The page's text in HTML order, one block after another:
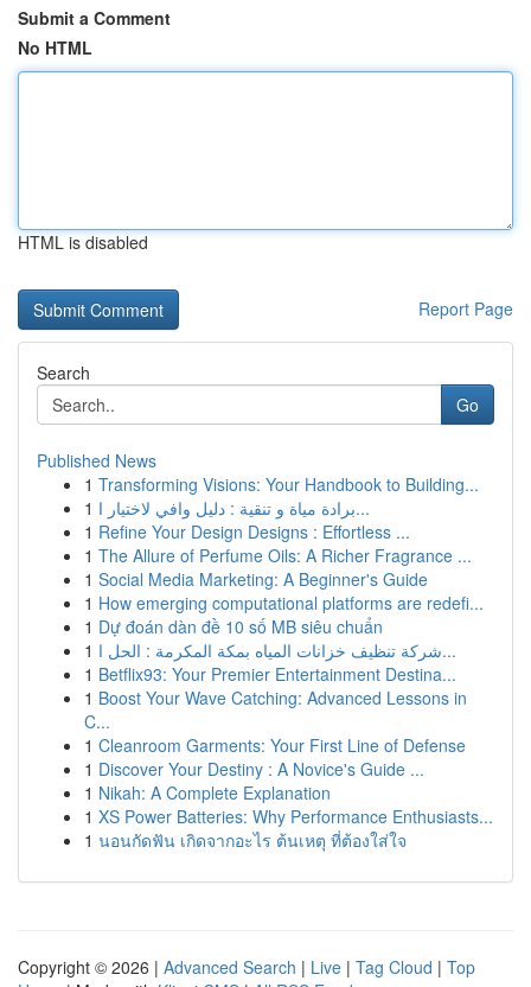
Submit a Comment
No HTML
HTML is disabled
Report Page
Search
Go
Published News
1 Transforming Visions: Your Handbook to Building...
1
برادة مياة و تنقية : دليل وافي لاختيار ا...
1 Refine Your Design Designs : Effortless ...
1 The Allure of Perfume Oils: A Richer Fragrance ...
1 Social Media Marketing: A Beginner's Guide
1 How emerging computational platforms are redefi...
1 Dự đoán dàn đề 10 số MB siêu chuẩn
1
شركة تنظيف خزانات المياه بمكة المكرمة : الحل ا...
1 Betflix93: Your Premier Entertainment Destina...
1 Boost Your Wave Catching: Advanced Lessons in
C...
1 Cleanroom Garments: Your First Line of Defense
1 Discover Your Destiny : A Novice's Guide ...
1 Nikah: A Complete Explanation
1 XS Power Batteries: Why Performance Enthusiasts...
1 นอนกัดฟัน เกิดจากอะไร ต้นเหตุ ที่ต้องใส่ใจ
Copyright © 2026 | Advanced Search | Live | Tag Cloud | Top